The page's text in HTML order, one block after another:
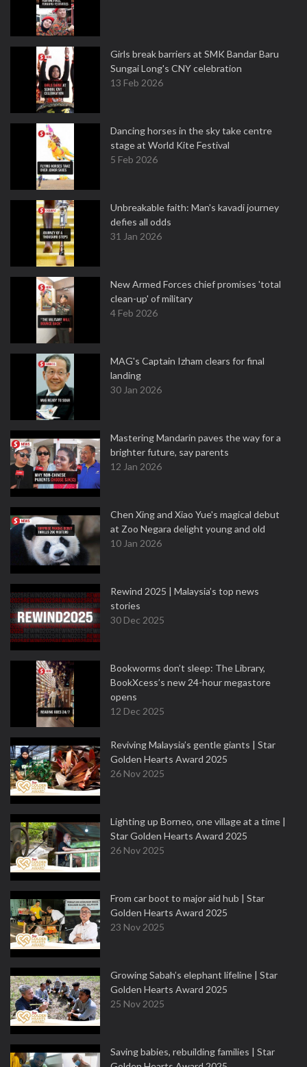
Girls break barriers at SMK Bandar Baru
Sungai Long's CNY celebration
13 Feb 2026
Dancing horses in the sky take centre
stage at World Kite Festival
5 Feb 2026
Unbreakable faith: Man's kavadi journey
defies all odds
31 Jan 2026
New Armed Forces chief promises 'total
clean-up' of military
4 Feb 2026
MAG's Captain Izham clears for final
landing
30 Jan 2026
Mastering Mandarin paves the way for a
brighter future, say parents
12 Jan 2026
Chen Xing and Xiao Yue's magical debut
at Zoo Negara delight young and old
10 Jan 2026
Rewind 2025 | Malaysia’s top news
stories
30 Dec 2025
Bookworms don’t sleep: The Library,
BookXcess’s new 24-hour megastore
opens
12 Dec 2025
Reviving Malaysia’s gentle giants | Star
Golden Hearts Award 2025
26 Nov 2025
Lighting up Borneo, one village at a time |
Star Golden Hearts Award 2025
26 Nov 2025
From car boot to major aid hub | Star
Golden Hearts Award 2025
23 Nov 2025
Growing Sabah’s elephant lifeline | Star
Golden Hearts Award 2025
25 Nov 2025
Saving babies, rebuilding families | Star